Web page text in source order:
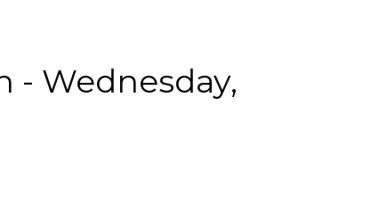
- Wednesday,